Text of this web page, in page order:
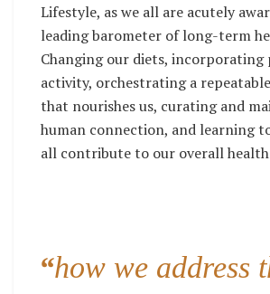
Lifestyle, as we all are acutely
leading barometer of long-term
Changing our diets, incorporating
activity, orchestrating a
that nourishes us, curating and
human connection, and learning
all contribute to our overall
“how we address